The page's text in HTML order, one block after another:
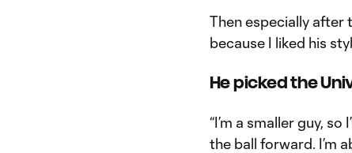
Then especially after
because I liked his
He picked the
“I’m a smaller guy,
the ball forward. I’m